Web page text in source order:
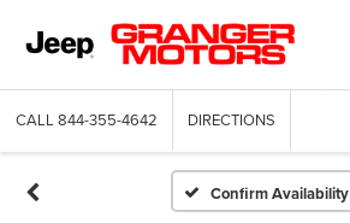
CALL 844-355-4642 DIRECTIONS
Confirm Availability